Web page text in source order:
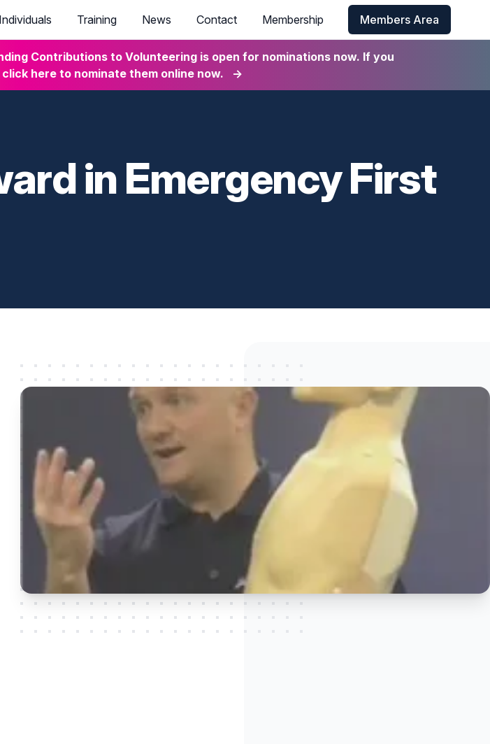
Individuals Training News Contact Membership Members Area
Contributions to Volunteering is open for nominations now. If you
here to nominate them online now.
→
in Emergency First